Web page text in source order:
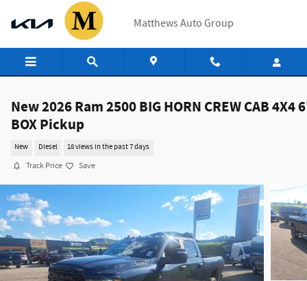
Skip to main content
Matthews Auto Group
New 2026 Ram 2500 BIG HORN CREW CAB 4X4
BOX Pickup
New Diesel 18 views in the past 7 days
Track Price Save